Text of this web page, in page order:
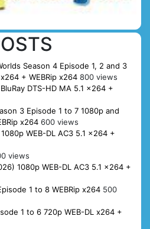
Season 4 Episode 1, 2 and 3
+ WEBRip x264 800 views
DTS-HD MA 5.1 x264 +
3 Episode 1 to 7 1080p and
x264 600 views
WEB-DL AC3 5.1 x264 +
views
1080p WEB-DL AC3 5.1 x264 +
1 to 8 WEBRip x264 500
1 to 6 720p WEB-DL x264 +